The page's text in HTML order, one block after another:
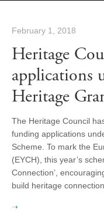
February 1, 2018
Heritage
applications
Heritage
The Heritage Council
funding applications
Scheme. To mark the
(EYCH), this year’s
Connection’,
build heritage